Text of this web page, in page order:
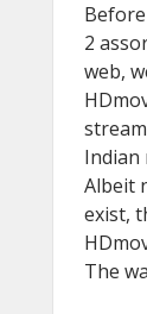
2
web,
Indian
Albeit
exist,
The